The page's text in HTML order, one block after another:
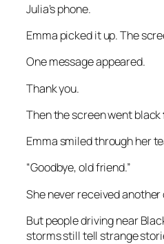
Julia’s phone.
Emma picked it up. The
One message appeared.
Thank you.
Then the screen went black
Emma smiled through her
“Goodbye, old friend.”
She never received another
But people driving near
storms still tell strange